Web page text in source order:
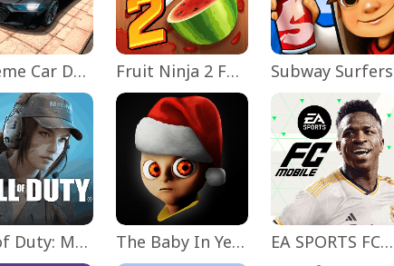
Extreme Car Driving Simulator Fruit Ninja 2 Fun Action Games Subway Surfers
Call of Duty: Mobile Season 11 The Baby In Yellow EA SPORTS FC™ Mobile Soccer